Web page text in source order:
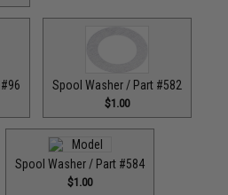
Spool Washer / Part #582
$1.00
Spool Washer / Part #584
$1.00